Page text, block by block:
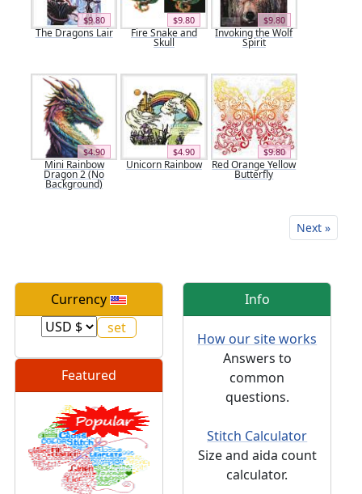
$9.80
The Dragons Lair
$9.80
Fire Snake and
Skull
$9.80
Invoking the Wolf
Spirit
$4.90
Mini Rainbow
Dragon 2 (No
Background)
$4.90
Unicorn Rainbow
$9.80
Red Orange Yellow
Butterfly
Next »
Currency
Featured
Info
How our site works
Answers to
common
questions.
Stitch Calculator
Size and aida count
calculator.